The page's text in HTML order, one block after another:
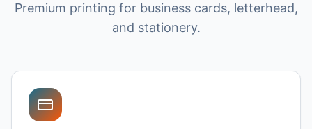
Premium printing for business cards, letterhead,
and stationery.